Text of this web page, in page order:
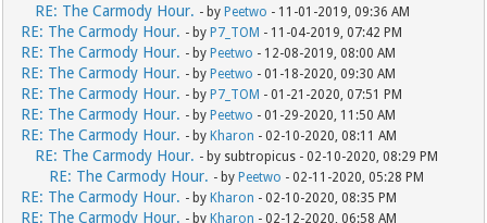
RE: The Carmody Hour. - by Peetwo - 11-01-2019, 09:36 AM
RE: The Carmody Hour. - by P7_TOM - 11-04-2019, 07:42 PM
RE: The Carmody Hour. - by Peetwo - 12-08-2019, 08:00 AM
RE: The Carmody Hour. - by Peetwo - 01-18-2020, 09:30 AM
RE: The Carmody Hour. - by P7_TOM - 01-21-2020, 07:51 PM
RE: The Carmody Hour. - by Peetwo - 01-29-2020, 11:50 AM
RE: The Carmody Hour. - by Kharon - 02-10-2020, 08:11 AM
RE: The Carmody Hour. - by subtropicus - 02-10-2020, 08:29 PM
RE: The Carmody Hour. - by Peetwo - 02-11-2020, 05:28 PM
RE: The Carmody Hour. - by Kharon - 02-10-2020, 08:35 PM
RE: The Carmody Hour. - by Kharon - 02-12-2020, 06:58 AM